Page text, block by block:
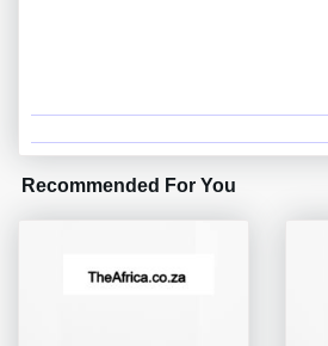
Recommended For You